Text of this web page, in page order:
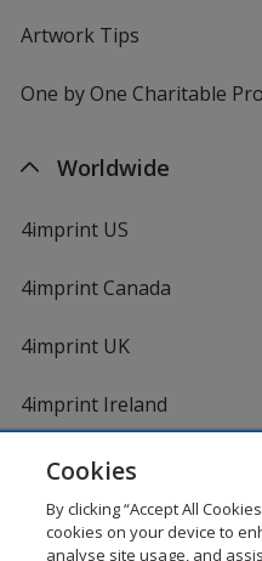
Artwork Tips
One by One Charitable
Worldwide
4imprint US
4imprint Canada
4imprint UK
4imprint Ireland
Cookies
By clicking “Accept All
cookies on your device to
analyse site usage, and